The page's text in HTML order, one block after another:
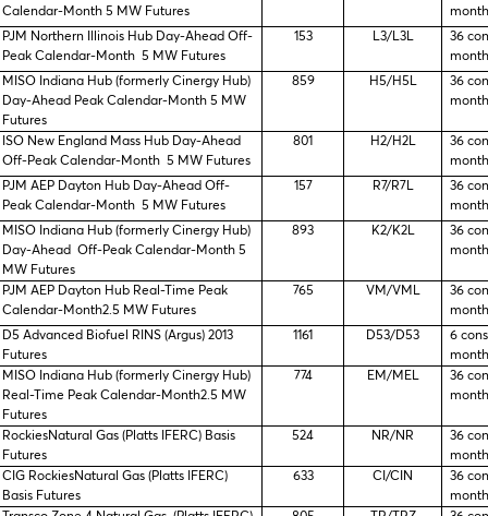
Calendar-Month 5 MW Futures
PJM Northern Illinois Hub Day-Ahead Off-
Peak Calendar-Month 5 MW Futures
153 L3/L3L
36
MISO Indiana Hub (formerly Cinergy Hub)
Day-Ahead Peak Calendar-Month 5 MW
Futures
859 H5/H5L
36
ISO New England Mass Hub Day-Ahead
Off-Peak Calendar-Month 5 MW Futures
801 H2/H2L
36
PJM AEP Dayton Hub Day-Ahead Off-
Peak Calendar-Month 5 MW Futures
157 R7/R7L
36
MISO Indiana Hub (formerly Cinergy Hub)
Day-Ahead Off-Peak Calendar-Month 5
MW Futures
893 K2/K2L
36
PJM AEP Dayton Hub Real-Time Peak
Calendar-Month2.5 MW Futures
765 VM/VML
36
D5 Advanced Biofuel RINS (Argus) 2013
Futures
1161 D53/D53
6
MISO Indiana Hub (formerly Cinergy Hub)
Real-Time Peak Calendar-Month2.5 MW
Futures
774 EM/MEL
36
RockiesNatural Gas (Platts IFERC) Basis
Futures
524 NR/NR
36
CIG RockiesNatural Gas (Platts IFERC)
Basis Futures
633 CI/CIN
36